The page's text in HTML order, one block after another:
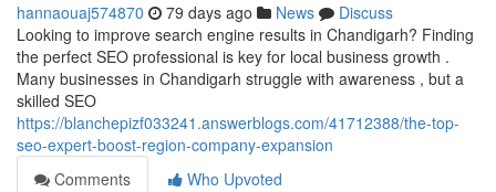
hannaouaj574870 79 days ago News
Discuss
Looking to improve search engine results in Chandigarh? Finding
the perfect SEO professional is key for local business growth .
Many businesses in Chandigarh struggle with awareness , but a
skilled SEO
https://blanchepizf033241.answerblogs.com/41712388/the-top-
seo-expert-boost-region-company-expansion
Comments
Who Upvoted